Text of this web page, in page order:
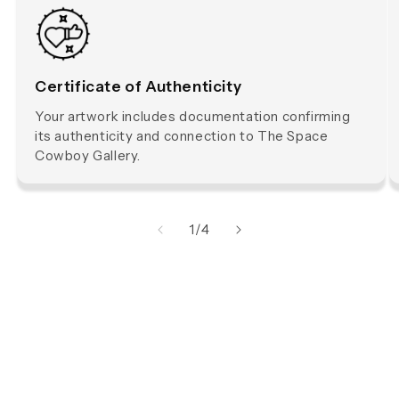
Certificate of Authenticity
Your artwork includes documentation confirming
its authenticity and connection to The Space
Cowboy Gallery.
1/of
4